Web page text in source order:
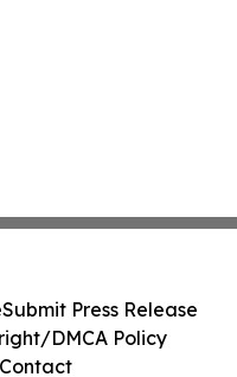
Submit Press Release
DMCA Policy
Contact